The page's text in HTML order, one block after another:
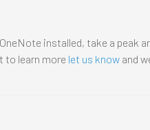
installed, take a peak
to learn more let us knowand